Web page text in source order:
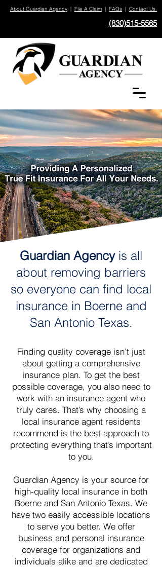
About Guardian Agency | File A Claim | FAQs | Contact Us
(830)515-5565
Guardian Agencyis all
about removing barriers
so everyone can find local
insurance in Boerne and
San Antonio Texas.
Finding quality coverage isn’t just
about getting a comprehensive
insurance plan. To get the best
possible coverage, you also need to
work with an insurance agent who
truly cares. That’s why choosing a
local insurance agent residents
recommend is the best approach to
protecting everything that’s important
to you.
Guardian Agency is your source for
high-quality local insurance in both
Boerne and San Antonio Texas. We
have two easily accessible locations
to serve you better. We offer
business and personal insurance
coverage for organizations and
individuals alike and are dedicated